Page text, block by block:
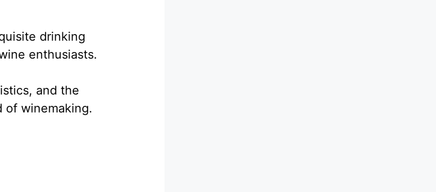
drinking
enthusiasts.
and the
of winemaking.